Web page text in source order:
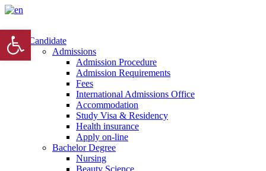
Candidate
Admissions
Admission Procedure
Admission Requirements
Fees
International Admissions Office
Accommodation
Study Visa & Residency
Health insurance
Apply on-line
Bachelor Degree
Nursing
Beauty Science
Open toolbar